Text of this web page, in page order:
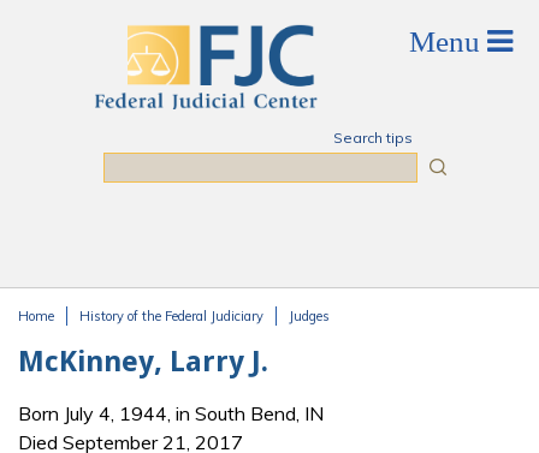
Search tips
Home History of the Federal Judiciary Judges
McKinney, Larry J.
Born July 4, 1944, in South Bend, IN
Died September 21, 2017